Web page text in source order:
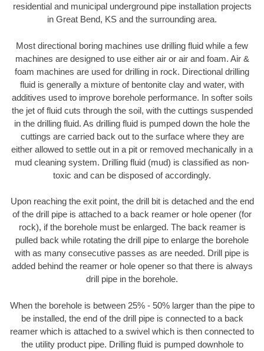
residential and municipal underground pipe installation projects
in Great Bend, KS and the surrounding area.
Most directional boring machines use drilling fluid while a few
machines are designed to use either air or air and foam. Air &
foam machines are used for drilling in rock. Directional drilling
fluid is generally a mixture of bentonite clay and water, with
additives used to improve borehole performance. In softer soils
the jet of fluid cuts through the soil, with the cuttings suspended
in the drilling fluid. As drilling fluid is pumped down the hole the
cuttings are carried back out to the surface where they are
either allowed to settle out in a pit or removed mechanically in a
mud cleaning system. Drilling fluid (mud) is classified as non-
toxic and can be disposed of accordingly.
Upon reaching the exit point, the drill bit is detached and the end
of the drill pipe is attached to a back reamer or hole opener (for
rock), if the borehole must be enlarged. The back reamer is
pulled back while rotating the drill pipe to enlarge the borehole
with as many consecutive passes as are needed. Drill pipe is
added behind the reamer or hole opener so that there is always
drill pipe in the borehole.
When the borehole is between 25% - 50% larger than the pipe to
be installed, the end of the drill pipe is connected to a back
reamer which is attached to a swivel which is then connected to
the utility product pipe. Drilling fluid is pumped downhole to